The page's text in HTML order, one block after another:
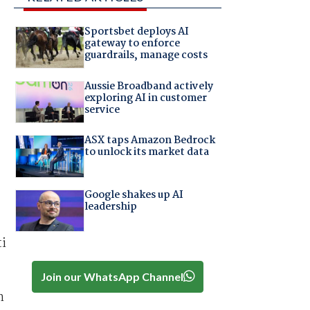
Sportsbet deploys AI
gateway to enforce
guardrails, manage costs
Aussie Broadband actively
exploring AI in customer
service
ASX taps Amazon Bedrock
to unlock its market data
Google shakes up AI
leadership
Join our WhatsApp Channel